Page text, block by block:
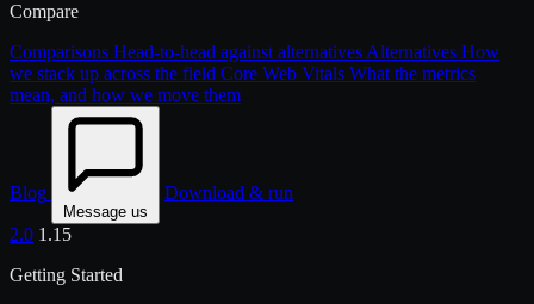
Compare
Comparisons Head-to-head against alternatives Alternatives How
we stack up across the field Core Web Vitals What the metrics
mean, and how we move them
Blog
Message us
Download & run
2.0 1.15
Getting Started